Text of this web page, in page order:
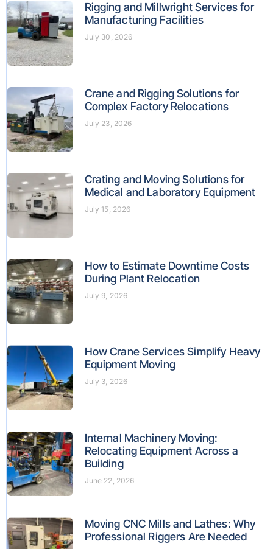
Rigging and Millwright Services for
Manufacturing Facilities
July 30, 2026
Crane and Rigging Solutions for
Complex Factory Relocations
July 23, 2026
Crating and Moving Solutions for
Medical and Laboratory Equipment
July 15, 2026
How to Estimate Downtime Costs
During Plant Relocation
July 9, 2026
How Crane Services Simplify Heavy
Equipment Moving
July 3, 2026
Internal Machinery Moving:
Relocating Equipment Across a
Building
June 22, 2026
Moving CNC Mills and Lathes: Why
Professional Riggers Are Needed